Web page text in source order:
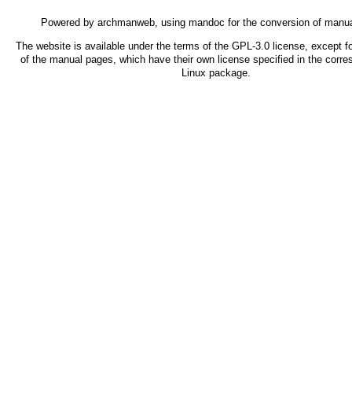
Powered byarchmanweb , usingmandoc for the conversion of
The website is available under the terms of theGPL-3.0 license, except
of the manual pages, which have their own license specified in the
Linux package.